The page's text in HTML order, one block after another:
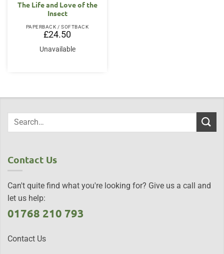
The Life and Love of the
Insect
PAPERBACK / SOFTBACK
£24.50
Unavailable
Contact Us
Can't quite find what you're looking for? Give us a call and
let us help:
01768 210 793
Contact Us